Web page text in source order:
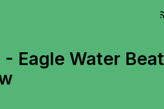
Eagle Water Beat